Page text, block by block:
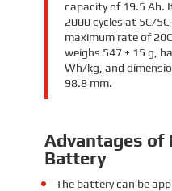
capacity of 19.5 Ah.
2000 cycles at 5C/
maximum rate of
weighs 547 ± 15 g,
Wh/kg, and
98.8 mm.
Advantages of
Battery
The battery can be